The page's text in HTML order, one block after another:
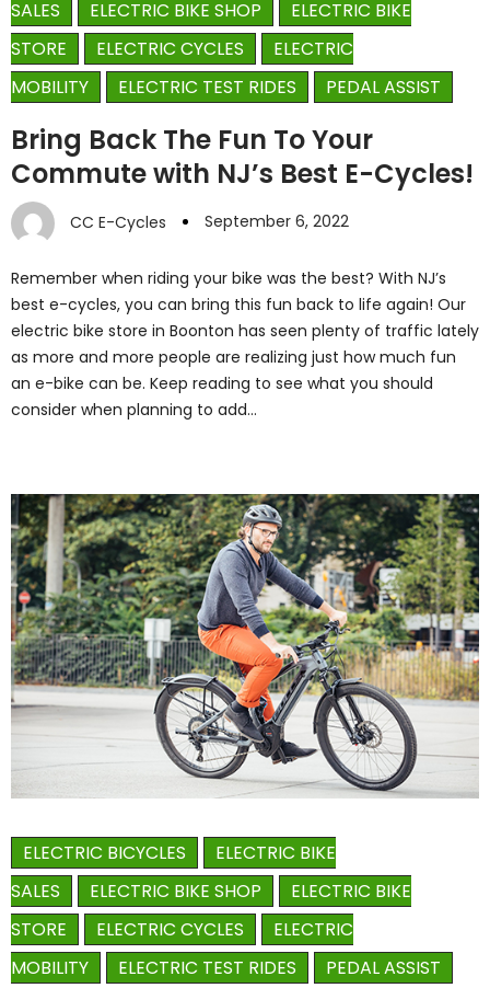
SALES ELECTRIC BIKE SHOP
ELECTRIC BIKE
STORE
ELECTRIC CYCLES
ELECTRIC
MOBILITY
ELECTRIC TEST RIDES PEDAL ASSIST
Bring Back The Fun To Your
Commute with NJ’s Best E-Cycles!
CC E-Cycles September 6, 2022
Remember when riding your bike was the best? With NJ’s
best e-cycles, you can bring this fun back to life again! Our
electric bike store in Boonton has seen plenty of traffic lately
as more and more people are realizing just how much fun
an e-bike can be. Keep reading to see what you should
consider when planning to add…
ELECTRIC BICYCLES
ELECTRIC BIKE
SALES
ELECTRIC BIKE SHOP
ELECTRIC BIKE
STORE
ELECTRIC CYCLES
ELECTRIC
MOBILITY
ELECTRIC TEST RIDES PEDAL ASSIST